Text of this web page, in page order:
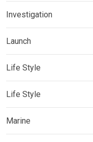
Investigation
Launch
Life Style
Life Style
Marine